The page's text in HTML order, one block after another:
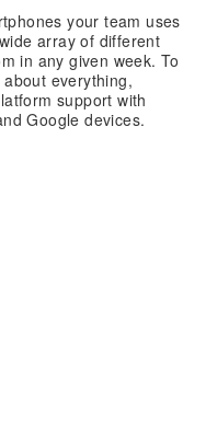
your team uses
array of different
in any given week. To
everything,
support with
Google devices.